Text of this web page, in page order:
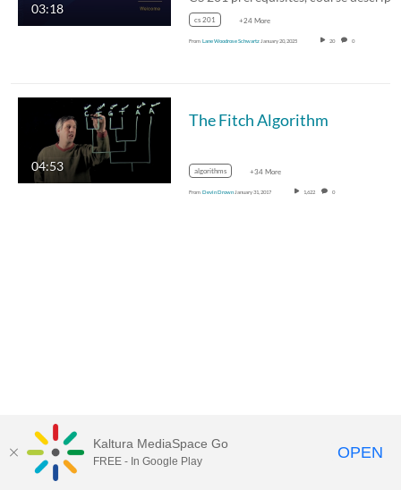
03:18
cs 201 +24 More
From Lane Woodrose Schwartz January 20, 2025 20 0
04:53
The Fitch Algorithm
algorithms +34 More
From Devin Drown January 31, 2017 1,622 0
MediaSpace™ video portalby Kaltura
Kaltura MediaSpace Go
FREE - In Google Play OPEN